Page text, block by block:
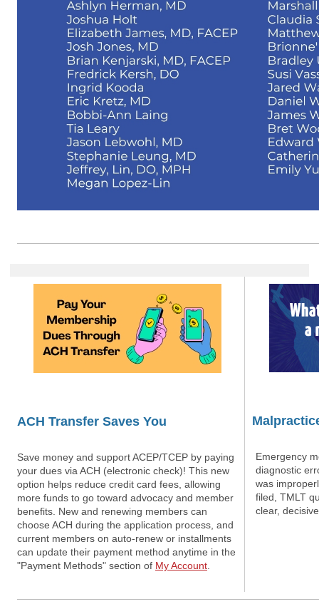
ACH Transfer Saves You
Save money and support ACEP/TCEP by paying
your dues via ACH (electronic check)! This new
option helps reduce credit card fees, allowing
more funds to go toward advocacy and member
benefits. New and renewing members can
choose ACH during the application process, and
current members on auto-renew or installments
can update their payment method anytime in the
"Payment Methods" section of My Account
Emergency
diagnostic
was
filed, TMLT
clear,